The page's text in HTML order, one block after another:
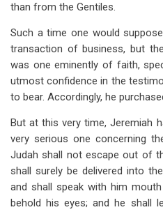
than from the Gentiles.
Such a time one would
transaction of business, but
was one eminently of faith,
utmost confidence in the
to bear. Accordingly, he
But at this very time, Jeremiah
very serious one concerning
Judah shall not escape out of
shall surely be delivered into
and shall speak with him
behold his eyes; and he shall